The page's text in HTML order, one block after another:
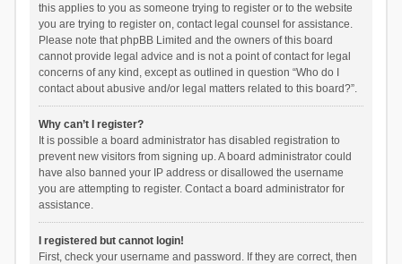
this applies to you as someone trying to register or to the website
you are trying to register on, contact legal counsel for assistance.
Please note that phpBB Limited and the owners of this board
cannot provide legal advice and is not a point of contact for legal
concerns of any kind, except as outlined in question “Who do I
contact about abusive and/or legal matters related to this board?”.
Why can’t I register?
It is possible a board administrator has disabled registration to
prevent new visitors from signing up. A board administrator could
have also banned your IP address or disallowed the username
you are attempting to register. Contact a board administrator for
assistance.
I registered but cannot login!
First, check your username and password. If they are correct, then